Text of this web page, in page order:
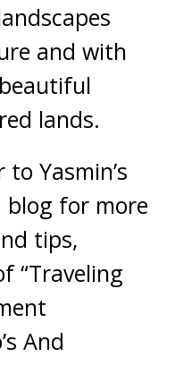
and with
lands.
Yasmin’s
for more
tips,
“Traveling
And